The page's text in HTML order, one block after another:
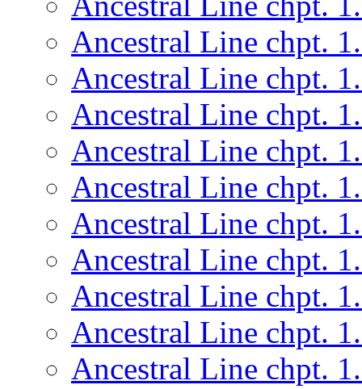
Ancestral Line chpt.
Ancestral Line chpt.
Ancestral Line chpt.
Ancestral Line chpt.
Ancestral Line chpt.
Ancestral Line chpt.
Ancestral Line chpt.
Ancestral Line chpt.
Ancestral Line chpt.
Ancestral Line chpt.